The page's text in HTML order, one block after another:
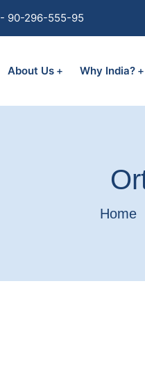
90-296-555-95
About Us Why India?
Home